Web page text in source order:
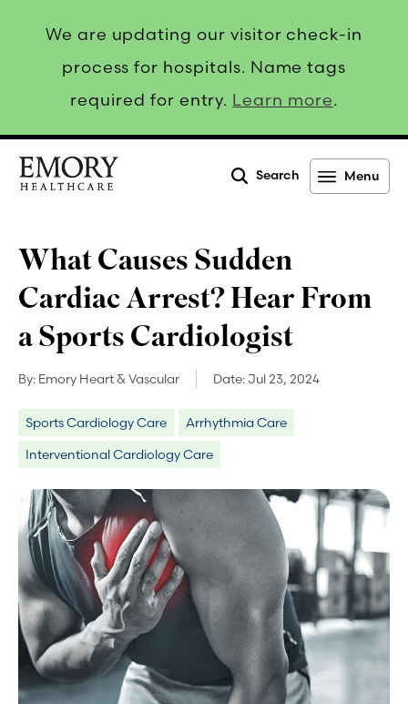
We are updating our visitor check-in
process for hospitals. Name tags
required for entry. Learn more.
Search Menu
What Causes Sudden
Cardiac Arrest? Hear From
a Sports Cardiologist
By: Emory Heart & Vascular Date: Jul 23, 2024
Sports Cardiology Care
Arrhythmia Care
Interventional Cardiology Care